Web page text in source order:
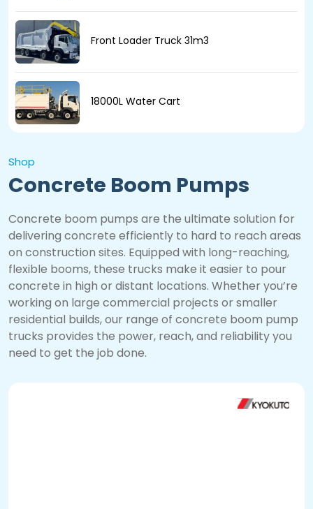
Front Loader Truck 31m3
18000L Water Cart
Shop
Concrete Boom Pumps
Concrete boom pumps are the ultimate solution for
delivering concrete efficiently to hard to reach areas
on construction sites. Equipped with long-reaching,
flexible booms, these trucks make it easier to pour
concrete in high or distant locations. Whether you’re
working on large commercial projects or smaller
residential builds, our range of concrete boom pump
trucks provides the power, reach, and reliability you
need to get the job done.